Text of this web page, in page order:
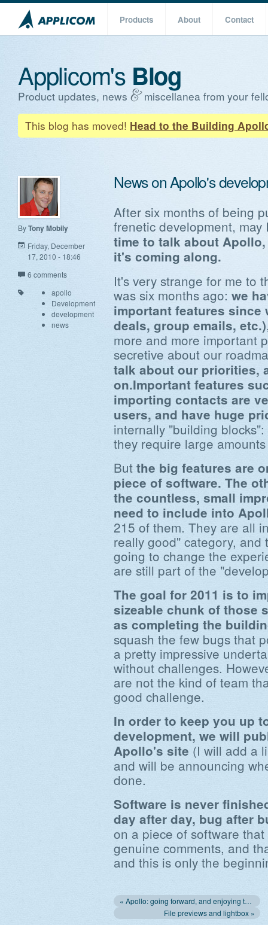
Products About Contact
Applicom's Blog
Product updates, news
miscellanea from your
This blog has moved! Head to the Building
ByTony Mobily
Friday, December
17, 2010 - 18:46
6 comments
apollo
Development
development
news
News on Apollo's
After six months of being
frenetic development,
time to talk about
it's coming along.
It's very strange for me to
was six months ago: we
important features since
deals, group emails, etc.)
more and more important
secretive about our
talk about our priorities,
on.Important features
importing contacts are
users, and have huge
internally "building
they require large
But the big features are
piece of software. The
the countless, small
need to include into
215 of them. They are all
really good" category,
going to change the
are still part of the
The goal for 2011 is to
sizeable chunk of those
as completing the
squash the few bugs that
a pretty impressive
without challenges.
are not the kind of team
good challenge.
In order to keep you up
development, we will
Apollo's site (I will add a
and will be announcing
done.
Software is never
day after day, bug after
on a piece of software
genuine comments, and
and this is only the
« Apollo: going forward, and enjoying the ride!
File previews and lightbox »